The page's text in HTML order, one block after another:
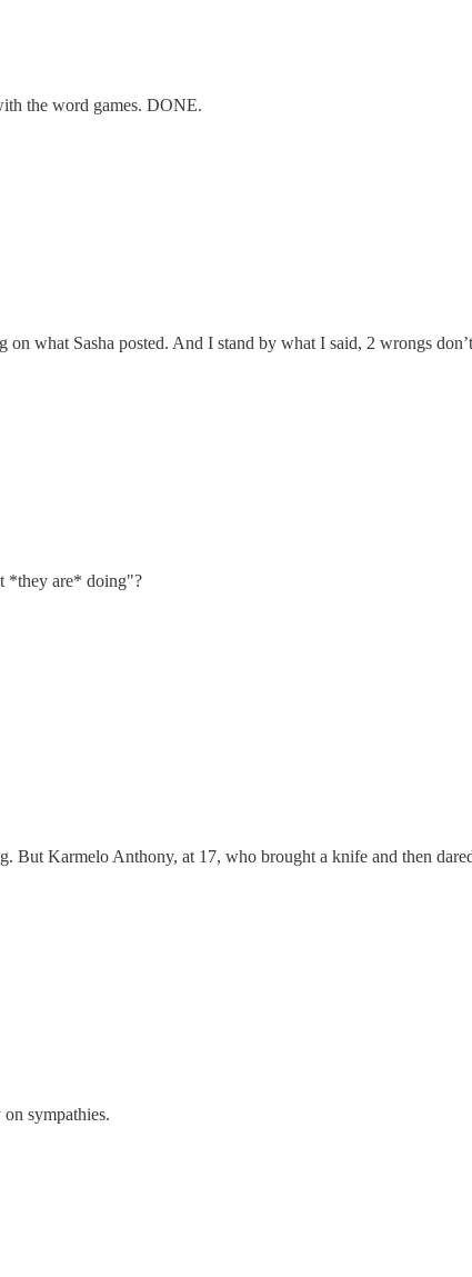
the word games. DONE.
on what Sasha posted. And I stand by what I said, 2 wrongs
*they are* doing"?
Karmelo Anthony, at 17, who brought a knife and then
sympathies.